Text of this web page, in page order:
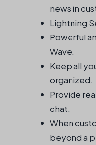
news in
Lightning
Powerful
Wave.
Keep all
organized.
Provide
chat.
When
beyond a